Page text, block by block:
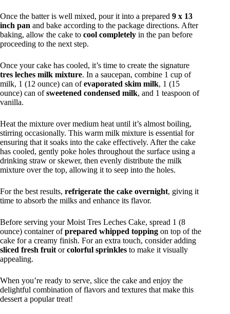
Once the batter is well mixed, pour it into a prepared 9 x 13
inch pan and bake according to the package directions. After
baking, allow the cake to cool completely in the pan before
proceeding to the next step.
Once your cake has cooled, it’s time to create the signature
tres leches milk mixture. In a saucepan, combine 1 cup of
milk, 1 (12 ounce) can ofevaporated skim milk, 1 (15
ounce) can ofsweetened condensed milk, and 1 teaspoon of
vanilla.
Heat the mixture over medium heat until it’s almost boiling,
stirring occasionally. This warm milk mixture is essential for
ensuring that it soaks into the cake effectively. After the cake
has cooled, gently poke holes throughout the surface using a
drinking straw or skewer, then evenly distribute the milk
mixture over the top, allowing it to seep into the holes.
For the best results, refrigerate the cake overnight, giving it
time to absorb the milks and enhance its flavor.
Before serving your Moist Tres Leches Cake, spread 1 (8
ounce) container ofprepared whipped topping on top of the
cake for a creamy finish. For an extra touch, consider adding
sliced fresh fruit orcolorful sprinkles to make it visually
appealing.
When you’re ready to serve, slice the cake and enjoy the
delightful combination of flavors and textures that make this
dessert a popular treat!